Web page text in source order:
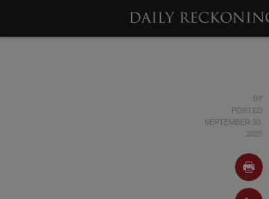
BY
POSTED
SEPTEMBER 30,
2025